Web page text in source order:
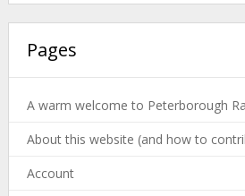
Pages
A warm welcome to Peterborough
About this website (and how to
Account